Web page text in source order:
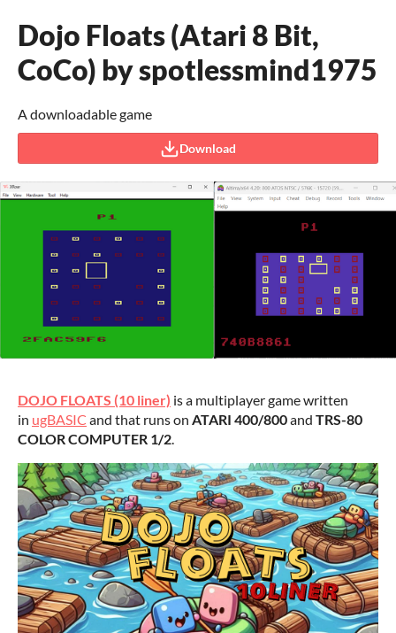
Dojo Floats (Atari 8 Bit,
CoCo) by spotlessmind1975
A downloadable game
Download
DOJO FLOATS (10 liner) is a multiplayer game written
in ugBASIC and that runs on ATARI 400/800and TRS-80
COLOR COMPUTER 1/2.